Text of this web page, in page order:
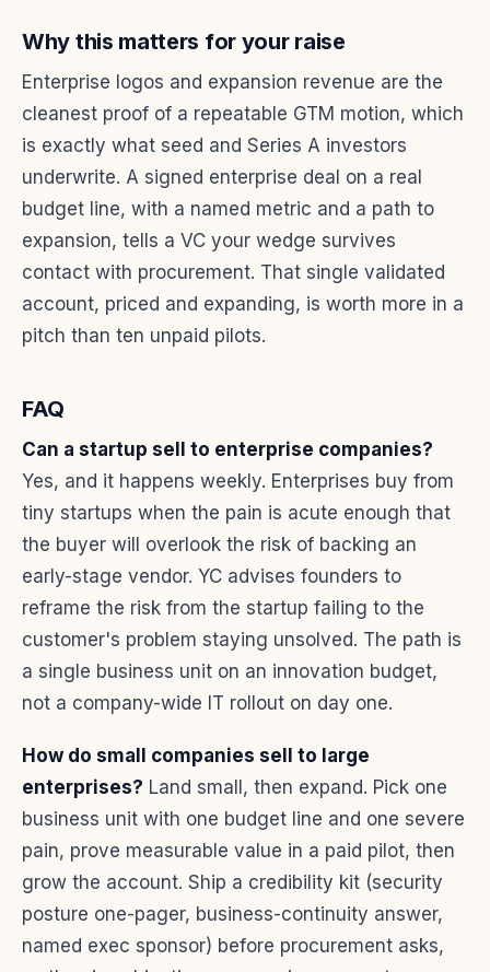
Why this matters for your raise
Enterprise logos and expansion revenue are the
cleanest proof of a repeatable GTM motion, which
is exactly what seed and Series A investors
underwrite. A signed enterprise deal on a real
budget line, with a named metric and a path to
expansion, tells a VC your wedge survives
contact with procurement. That single validated
account, priced and expanding, is worth more in a
pitch than ten unpaid pilots.
FAQ
Can a startup sell to enterprise companies?
Yes, and it happens weekly. Enterprises buy from
tiny startups when the pain is acute enough that
the buyer will overlook the risk of backing an
early-stage vendor. YC advises founders to
reframe the risk from the startup failing to the
customer's problem staying unsolved. The path is
a single business unit on an innovation budget,
not a company-wide IT rollout on day one.
How do small companies sell to large
enterprises? Land small, then expand. Pick one
business unit with one budget line and one severe
pain, prove measurable value in a paid pilot, then
grow the account. Ship a credibility kit (security
posture one-pager, business-continuity answer,
named exec sponsor) before procurement asks,